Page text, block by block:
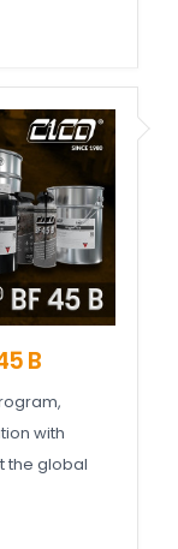
B
with
the global